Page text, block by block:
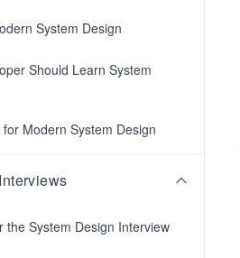
System Design
Should Learn System
Modern System Design
the System Design Interview